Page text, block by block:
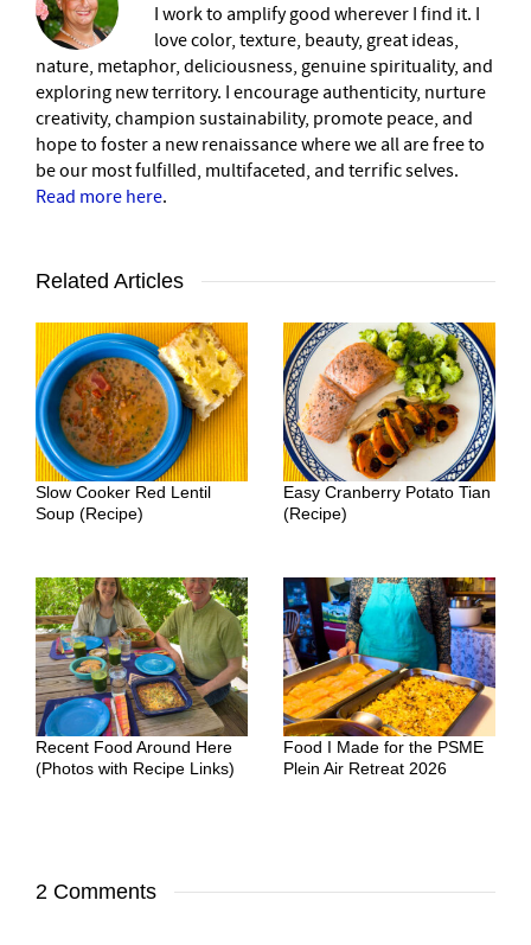
I work to amplify good wherever I find it. I
love color, texture, beauty, great ideas,
nature, metaphor, deliciousness, genuine spirituality, and
exploring new territory. I encourage authenticity, nurture
creativity, champion sustainability, promote peace, and
hope to foster a new renaissance where we all are free to
be our most fulfilled, multifaceted, and terrific selves.
Read more here.
Related Articles
Slow Cooker Red Lentil
Soup (Recipe)
Easy Cranberry Potato Tian
(Recipe)
Recent Food Around Here
(Photos with Recipe Links)
Food I Made for the PSME
Plein Air Retreat 2026
2 Comments